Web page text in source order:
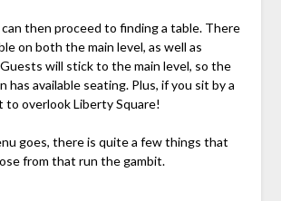
then proceed to finding a table. There
on both the main level, as well as
will stick to the main level, so the
has available seating. Plus, if you sit by a
to overlook Liberty Square!
goes, there is quite a few things that
from that run the gambit.